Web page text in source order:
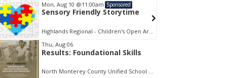
Mon, Aug 10 @11:00am Sponsored
Sensory Friendly Storytime
Highlands Regional - Children's Open Area
Thu, Aug 06
Results: Foundational Skills
North Monterey County Unified School District